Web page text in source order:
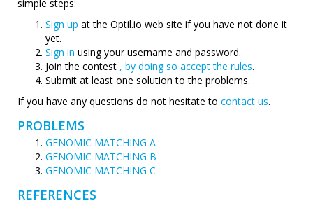
simple steps:
Sign up at the Optil.io web site if you have not done it
yet.
Sign in using your username and password.
Join the contest , by doing so accept the rules.
Submit at least one solution to the problems.
If you have any questions do not hesitate to contact us.
PROBLEMS
GENOMIC MATCHING A
GENOMIC MATCHING B
GENOMIC MATCHING C
REFERENCES